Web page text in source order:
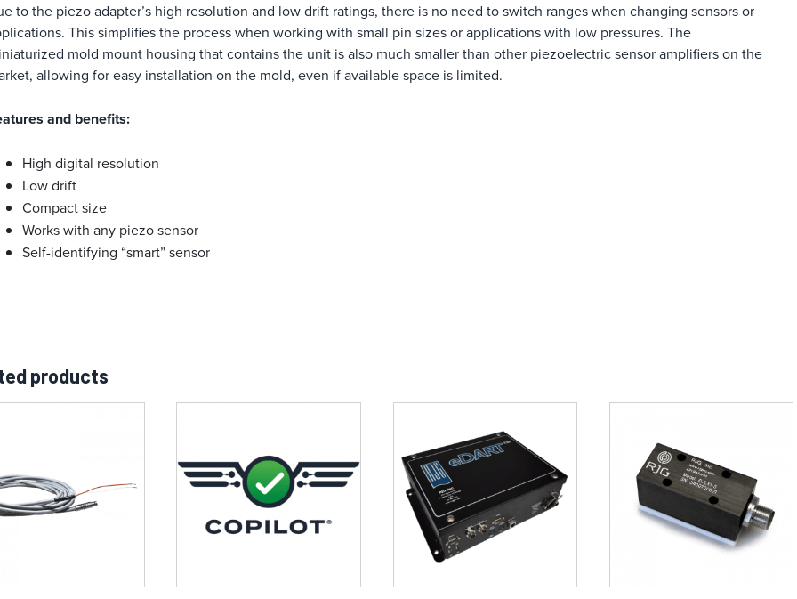
to the piezo adapter’s high resolution and low drift ratings, there is no need to switch ranges when changing sensors or
This simplifies the process when working with small pin sizes or applications with low pressures. The
mold mount housing that contains the unit is also much smaller than other piezoelectric sensor amplifiers on the
allowing for easy installation on the mold, even if available space is limited.
and benefits:
High digital resolution
Low drift
Compact size
Works with any piezo sensor
Self-identifying “smart” sensor
products